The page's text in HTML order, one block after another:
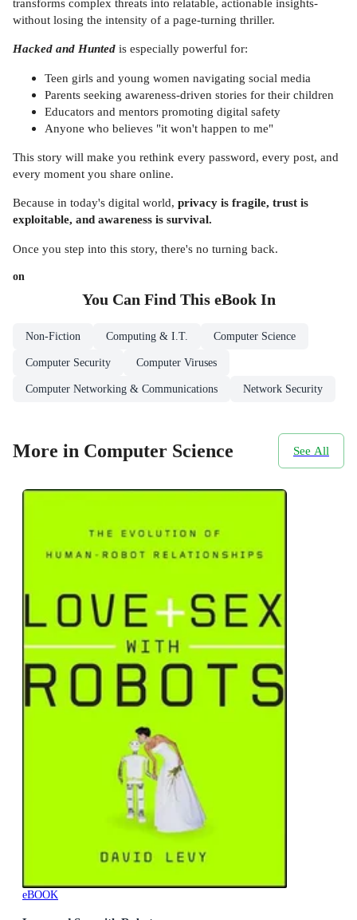
without losing the intensity of a page-turning thriller.
Hacked and Hunted is especially powerful for:
Teen girls and young women navigating social media
Parents seeking awareness-driven stories for their children
Educators and mentors promoting digital safety
Anyone who believes "it won't happen to me"
This story will make you rethink every password, every post, and
every moment you share online.
Because in today's digital world, privacy is fragile, trust is
exploitable, and awareness is survival.
Once you step into this story, there's no turning back.
on
You Can Find This eBookIn
Non-Fiction Computing & I.T. Computer Science
Computer Security Computer Viruses
Computer Networking & Communications Network Security
More in Computer Science See All
eBOOK